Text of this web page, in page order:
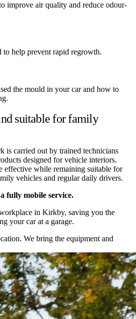
improve air quality and reduce odour-
to help prevent rapid regrowth.
the mould in your car and how to
suitable for family
is carried out by trained technicians
designed for vehicle interiors.
effective while remaining suitable for
vehicles and regular daily drivers.
fully mobile service.
in Kirkby, saving you the
your car at a garage.
We bring the equipment and